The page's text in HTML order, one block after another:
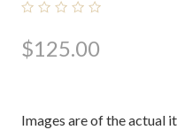
$125.00
Images are of the actual